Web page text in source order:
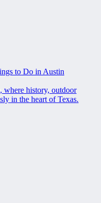
to Do in Austin
where history, outdoor
in the heart of Texas.